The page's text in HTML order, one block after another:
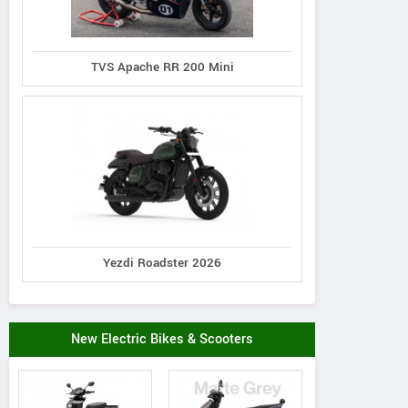
TVS Apache RR 200 Mini
Yezdi Roadster 2026
New Electric Bikes & Scooters